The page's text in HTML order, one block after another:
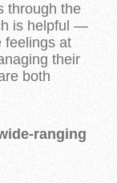
through the
is helpful —
feelings at
their
both
ranging